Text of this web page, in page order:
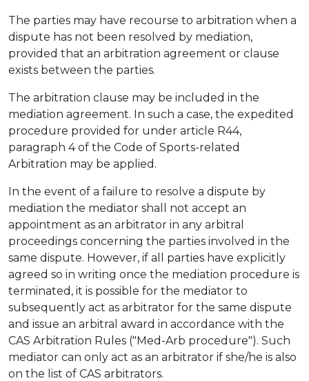
The parties may have recourse to arbitration when a
dispute has not been resolved by mediation,
provided that an arbitration agreement or clause
exists between the parties.
The arbitration clause may be included in the
mediation agreement. In such a case, the expedited
procedure provided for under article R44,
paragraph 4 of the Code of Sports-related
Arbitration may be applied.
In the event of a failure to resolve a dispute by
mediation the mediator shall not accept an
appointment as an arbitrator in any arbitral
proceedings concerning the parties involved in the
same dispute. However, if all parties have explicitly
agreed so in writing once the mediation procedure is
terminated, it is possible for the mediator to
subsequently act as arbitrator for the same dispute
and issue an arbitral award in accordance with the
CAS Arbitration Rules ("Med-Arb procedure"). Such
mediator can only act as an arbitrator if she/he is also
on the list of CAS arbitrators.